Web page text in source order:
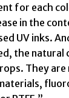
for each
in the
UV inks.
the natural
They